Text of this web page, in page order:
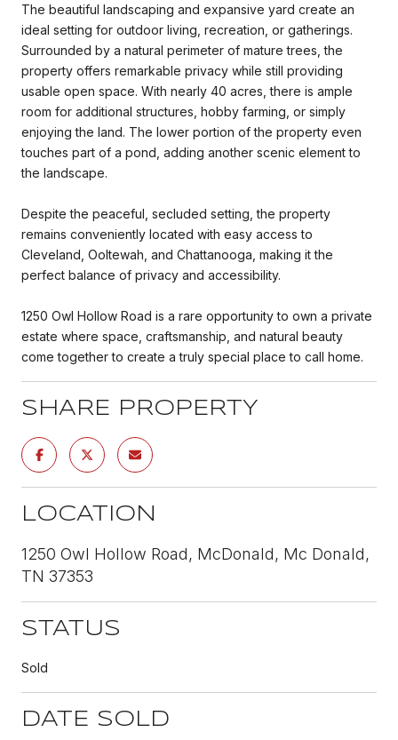
The beautiful landscaping and expansive yard create an
ideal setting for outdoor living, recreation, or gatherings.
Surrounded by a natural perimeter of mature trees, the
property offers remarkable privacy while still providing
usable open space. With nearly 40 acres, there is ample
room for additional structures, hobby farming, or simply
enjoying the land. The lower portion of the property even
touches part of a pond, adding another scenic element to
the landscape.
Despite the peaceful, secluded setting, the property
remains conveniently located with easy access to
Cleveland, Ooltewah, and Chattanooga, making it the
perfect balance of privacy and accessibility.
1250 Owl Hollow Road is a rare opportunity to own a private
estate where space, craftsmanship, and natural beauty
come together to create a truly special place to call home.
SHARE PROPERTY
LOCATION
1250 Owl Hollow Road, McDonald, Mc Donald,
TN 37353
STATUS
Sold
DATE SOLD